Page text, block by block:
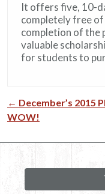
It offers five, 10-
completely free of
completion of the
valuable
for students to
Post navigation
← December’s 2015
WOW!